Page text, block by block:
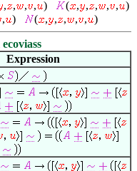
, , , , ) ( , , , , ,
)
, ) ( , , , , , )
ecoviass
Expression